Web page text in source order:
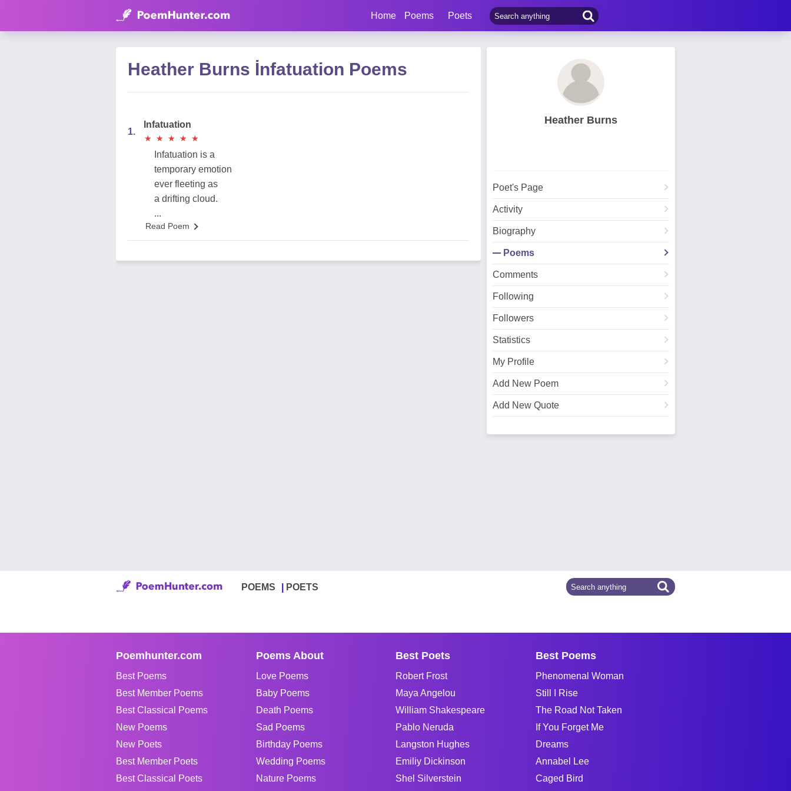
Home Poems Poets
Heather Burns
Poet's Page
Activity
Biography
Poems
Comments
Following
Followers
Statistics
My Profile
Add New Poem
Add New Quote
Heather Burns İnfatuation Poems
1.
Infatuation
★
★ ★
★ ★
★ ★
★ ★
★
Infatuation is a
temporary emotion
ever fleeting as
a drifting cloud.
...
Read Poem
POEMS POETS
Poemhunter.com
Best Poems
Best Member Poems
Best Classical Poems
New Poems
New Poets
Best Member Poets
Best Classical Poets
Poems About
Love Poems
Baby Poems
Death Poems
Sad Poems
Birthday Poems
Wedding Poems
Nature Poems
Best Poets
Robert Frost
Maya Angelou
William Shakespeare
Pablo Neruda
Langston Hughes
Emiliy Dickinson
Shel Silverstein
Best Poems
Phenomenal Woman
Still I Rise
The Road Not Taken
If You Forget Me
Dreams
Annabel Lee
Caged Bird